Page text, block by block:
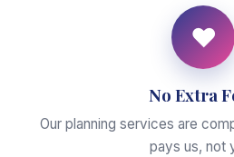
♥
No Extra
Our planning services are
pays us, not